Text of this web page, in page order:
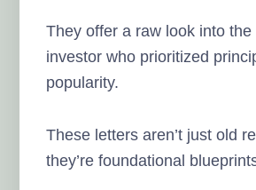
They offer a raw look into the
investor who prioritized
popularity.
These letters aren’t just old
they’re foundational